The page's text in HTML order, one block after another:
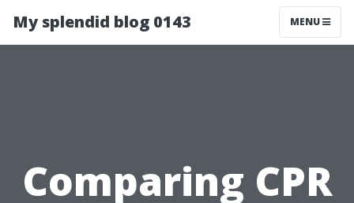
My splendid blog 0143 MENU
Comparing CPR